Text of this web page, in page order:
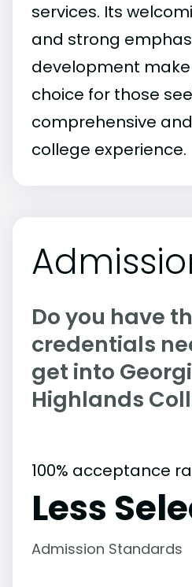
services. Its
and strong
development
choice for those
comprehensive
college experience.
Do you have
credentials
get into
Highlands
100% acceptance
Less
Admission Standards